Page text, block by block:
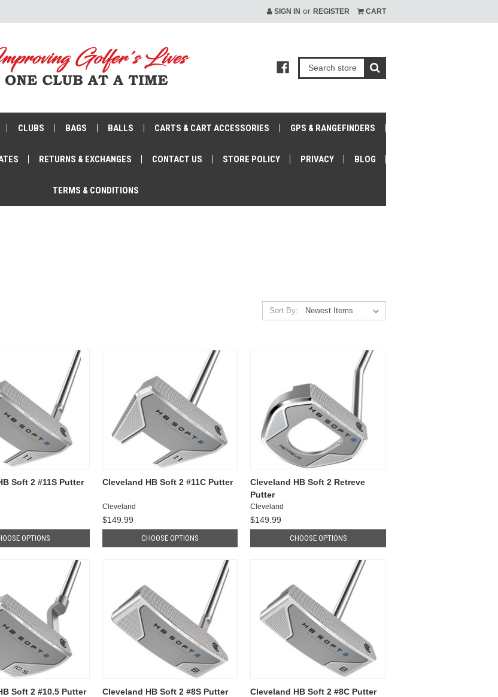
SIGN IN or REGISTER CART
CLUBS BAGS BALLS CARTS & CART ACCESSORIES GPS & RANGEFINDERS
RETURNS & EXCHANGES CONTACT US STORE POLICY PRIVACY BLOG
TERMS & CONDITIONS
Sort By:
Soft 2 #11S Putter
OPTIONS
Cleveland HB Soft 2 #11C Putter
Cleveland
$149.99
CHOOSE OPTIONS
Cleveland HB Soft 2 Retreve
Putter
Cleveland
$149.99
CHOOSE OPTIONS
Soft 2 #10.5 Putter Cleveland HB Soft 2 #8S Putter Cleveland HB Soft 2 #8C Putter